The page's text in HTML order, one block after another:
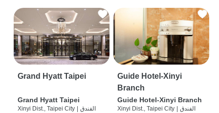
Grand Hyatt Taipei
Grand Hyatt Taipei
Xinyi Dist., Taipei City الفندق
Guide Hotel-Xinyi
Branch
Guide Hotel-Xinyi Branch
Xinyi Dist., Taipei City الفندق